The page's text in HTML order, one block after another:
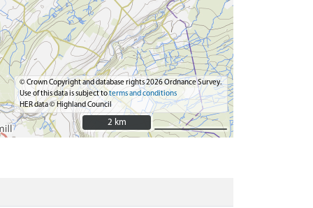
© Crown Copyright and database rights 2026 Ordnance Survey.
Use of this data is subject toterms and conditions
HER data © Highland Council
2 km
2 km